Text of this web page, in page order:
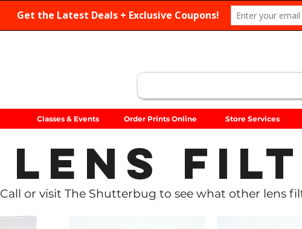
Classes & Events Order Prints Online Store Services
Lens
Call or visit The Shutterbug to see what other lens